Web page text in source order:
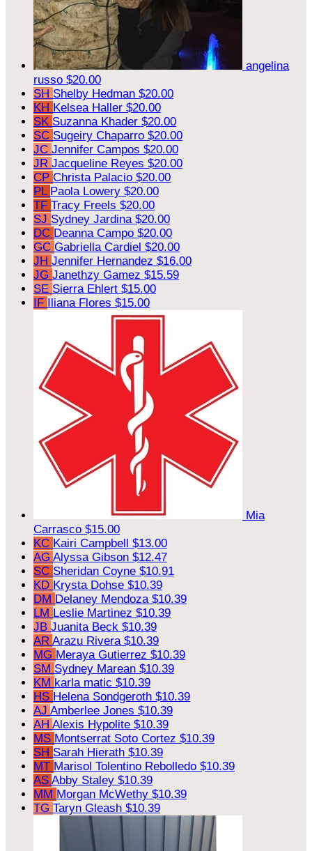
angelina
russo $20.00
SH Shelby Hedman $20.00
KH Kelsea Haller $20.00
SK Suzanna Khader $20.00
SC Sugeiry Chaparro $20.00
JC Jennifer Campos $20.00
JR Jacqueline Reyes $20.00
CP Christa Palacio $20.00
PL Paola Lowery $20.00
TF Tracy Freels $20.00
SJ Sydney Jardina $20.00
DC Deanna Campo $20.00
GC Gabriella Cardiel $20.00
JH Jennifer Hernandez $16.00
JG Janethzy Gamez $15.59
SE Sierra Ehlert $15.00
IF Iliana Flores $15.00
Mia
Carrasco $15.00
KC Kairi Campbell $13.00
AG Alyssa Gibson $12.47
SC Sheridan Coyne $10.91
KD Krysta Dohse $10.39
DM Delaney Mendoza $10.39
LM Leslie Martinez $10.39
JB Juanita Beck $10.39
AR Arazu Rivera $10.39
MG Meraya Gutierrez $10.39
SM Sydney Marean $10.39
KM karla matic $10.39
HS Helena Sondgeroth $10.39
AJ Amberlee Jones $10.39
AH Alexis Hypolite $10.39
MS Montserrat Soto Cortez $10.39
SH Sarah Hierath $10.39
MT Marisol Tolentino Rebolledo $10.39
AS Abby Staley $10.39
MM Morgan McWethy $10.39
TG Taryn Gleash $10.39